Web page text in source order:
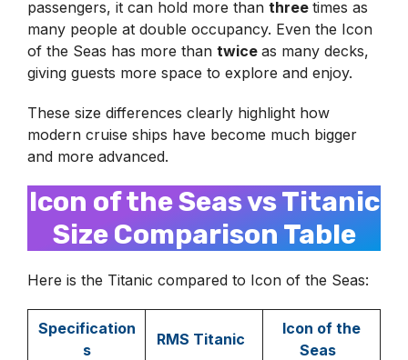
passengers, it can hold more than three times as
many people at double occupancy. Even the Icon
of the Seas has more than twice as many decks,
giving guests more space to explore and enjoy.
These size differences clearly highlight how
modern cruise ships have become much bigger
and more advanced.
Icon of the Seas vs Titanic
Size Comparison Table
Here is the Titanic compared to Icon of the Seas:
Specification
s
RMS Titanic
Icon of the
Seas